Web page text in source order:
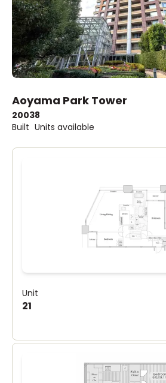
Aoyama Park Tower
2003
Built
8
Units available
Unit
21